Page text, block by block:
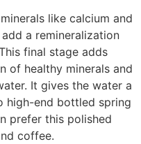
like calcium and
a remineralization
final stage adds
of healthy minerals and
It gives the water a
high-end bottled spring
prefer this polished
coffee.